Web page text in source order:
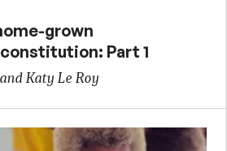
grown
Part 1
Katy Le Roy